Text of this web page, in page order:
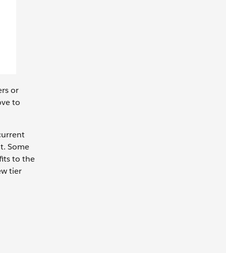
or
to
Some
to the
tier